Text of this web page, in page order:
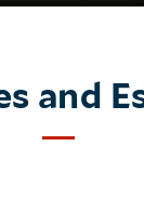
and